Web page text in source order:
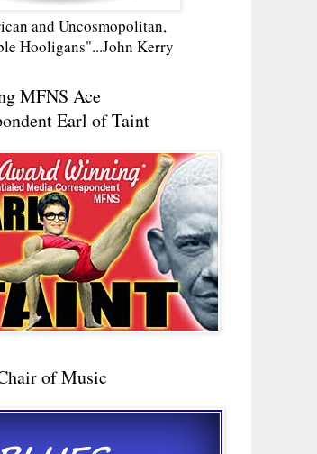
and Uncosmopolitan,
Hooligans"...John Kerry
MFNS Ace
Earl of Taint
of Music